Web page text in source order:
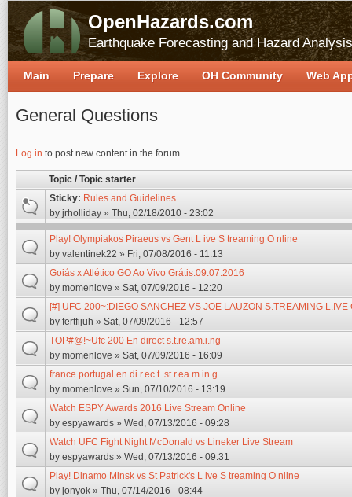
OpenHazards.com
Earthquake Forecasting and Hazard Analysis
General Questions
Log in to post new content in the forum.
Pages
Topic / Topic starter
Sticky: Rules and Guidelines
by jrholliday » Thu, 02/18/2010 - 23:02
Play! Olympiakos Piraeus vs Gent L ive S treaming O nline
by valentinek22 » Fri, 07/08/2016 - 11:13
Goiás x Atlético GO Ao Vivo Grátis.09.07.2016
by momenlove » Sat, 07/09/2016 - 12:20
[#] UFC 200~:DIEGO SANCHEZ VS JOE LAUZON S.TREAMING L.IVE
by fertfijuh » Sat, 07/09/2016 - 12:57
TOP#@!~Ufc 200 En direct s.t.re.am.i.ng
by momenlove » Sat, 07/09/2016 - 16:09
france portugal en di.r.ec.t .st.r.ea.m.in.g
by momenlove » Sun, 07/10/2016 - 13:19
Watch ESPY Awards 2016 Live Stream Online
by espyawards » Wed, 07/13/2016 - 09:28
Watch UFC Fight Night McDonald vs Lineker Live Stream
by espyawards » Wed, 07/13/2016 - 09:31
Play! Dinamo Minsk vs St Patrick's L ive S treaming O nline
by jonyok » Thu, 07/14/2016 - 08:44
Main Prepare Explore OH Community Web